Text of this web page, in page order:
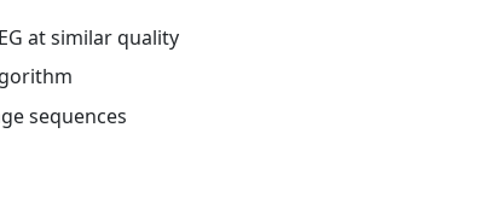
at similar quality
sequences